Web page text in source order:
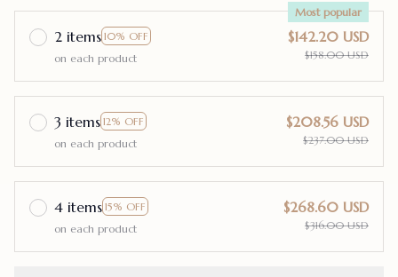
2 items 10% OFF
Most popular
on each product
$142.20 USD
$158.00 USD
3 items 12% OFF
on each product
$208.56 USD
$237.00 USD
4 items 15% OFF
on each product
$268.60 USD
$316.00 USD